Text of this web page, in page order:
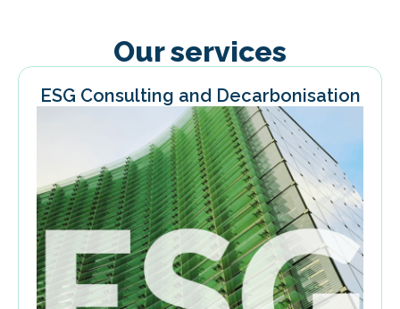
Our services
ESG Consulting and Decarbonisation